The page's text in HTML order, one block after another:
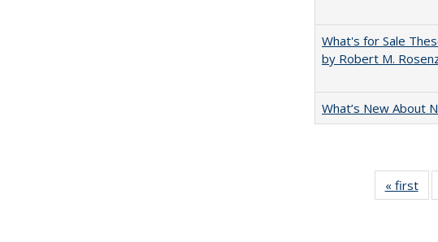
What's for Sale
by Robert M.
What’s New About
« first